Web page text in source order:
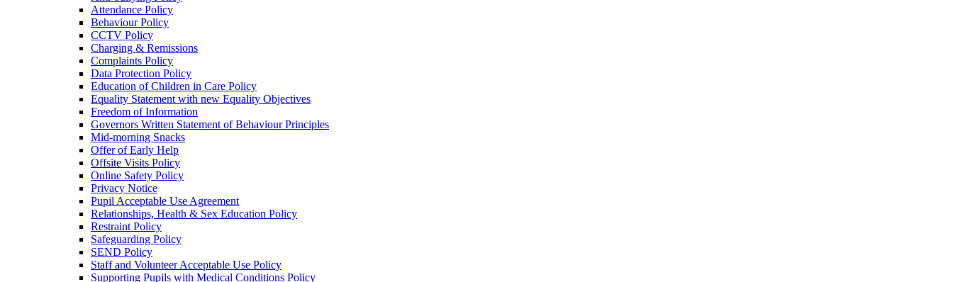
Attendance Policy
Behaviour Policy
CCTV Policy
Charging & Remissions
Complaints Policy
Data Protection Policy
Education of Children in Care Policy
Equality Statement with new Equality Objectives
Freedom of Information
Governors Written Statement of Behaviour Principles
Mid-morning Snacks
Offer of Early Help
Offsite Visits Policy
Online Safety Policy
Privacy Notice
Pupil Acceptable Use Agreement
Relationships, Health & Sex Education Policy
Restraint Policy
Safeguarding Policy
SEND Policy
Staff and Volunteer Acceptable Use Policy
Supporting Pupils with Medical Conditions Policy